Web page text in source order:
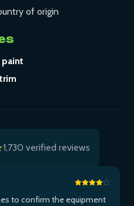
of origin
paint
1,730 verified reviews
to confirm the equipment